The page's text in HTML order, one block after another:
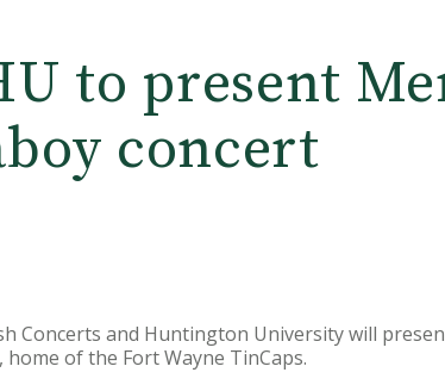
to present
concert
Concerts and Huntington University will
of the Fort Wayne TinCaps.